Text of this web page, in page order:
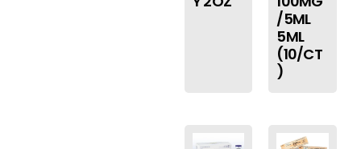
/5ML
5ML
(10/CT
)